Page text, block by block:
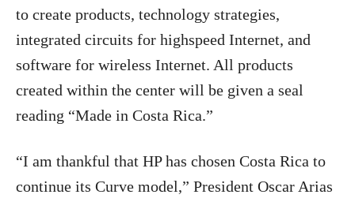
to create products, technology strategies,
integrated circuits for highspeed Internet, and
software for wireless Internet. All products
created within the center will be given a seal
reading “Made in Costa Rica.”
“I am thankful that HP has chosen Costa Rica to
continue its Curve model,” President Oscar Arias